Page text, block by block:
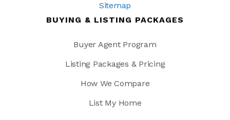
Sitemap
BUYING & LISTING PACKAGES
Buyer Agent Program
Listing Packages & Pricing
How We Compare
List My Home